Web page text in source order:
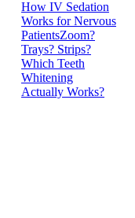
How IV Sedation
Works for Nervous
PatientsZoom?
Trays? Strips?
Which Teeth
Whitening
Actually Works?